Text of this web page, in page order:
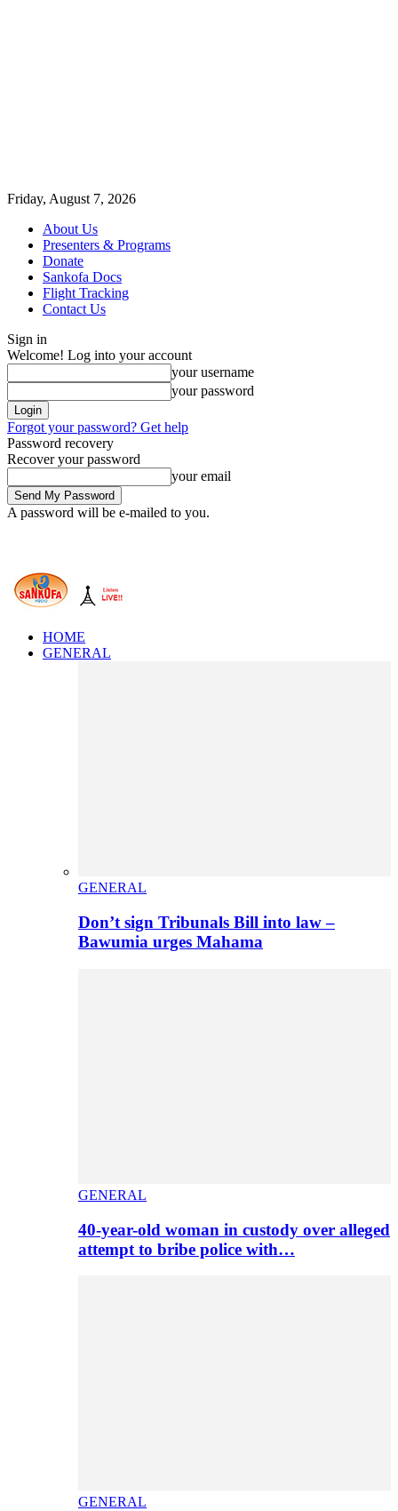
Friday, August 7, 2026
About Us
Presenters & Programs
Donate
Sankofa Docs
Flight Tracking
Contact Us
Sign in
Welcome! Log into your account
your username
your password
Forgot your password? Get help
Password recovery
Recover your password
your email
A password will be e-mailed to you.
HOME
GENERAL
GENERAL
Don’t sign Tribunals Bill into law –
Bawumia urges Mahama
GENERAL
40-year-old woman in custody over alleged
attempt to bribe police with…
GENERAL